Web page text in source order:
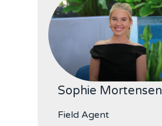
Sophie Mortensen
Field Agent